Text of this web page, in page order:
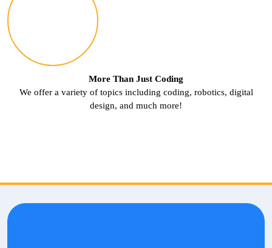
More Than Just Coding
We offer a variety of topics including coding, robotics, digital
design, and much more!